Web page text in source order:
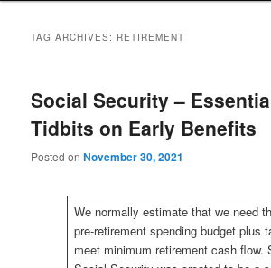
content
content
TAG ARCHIVES: RETIREMENT
Social Security –
Tidbits on Early Benefits
Posted onNovember 30, 2021
We normally estimate that we need
pre-retirement spending budget plus
meet minimum retirement cash flow.